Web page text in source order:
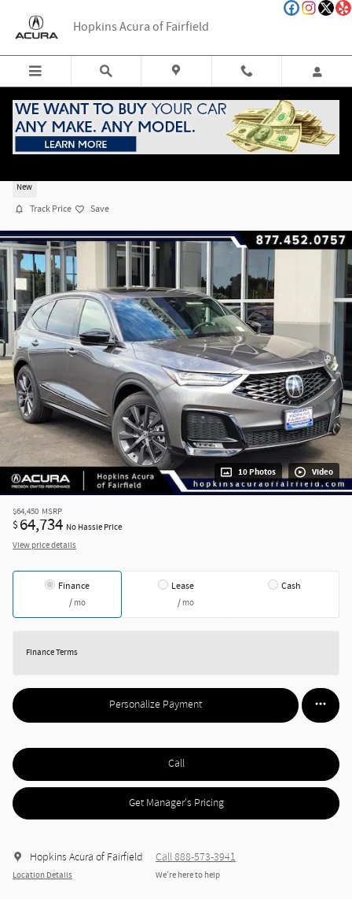
Hopkins Acura of Fairfield
New
Track Price Save
10 Photos Video
$64,450 MSRP
$ 64,734 No Hassle Price
View price details
Finance
/ mo
Lease
/ mo
Cash
Finance Terms
Personalize Payment
Call
Get Manager's Pricing
Hopkins Acura of Fairfield
Location Details
Call 888-573-3941
We’re here to help